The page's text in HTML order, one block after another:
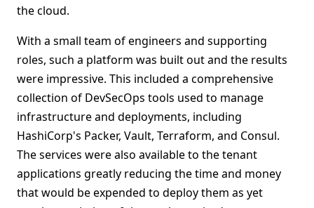
the cloud.
With a small team of engineers and supporting
roles, such a platform was built out and the results
were impressive. This included a comprehensive
collection of DevSecOps tools used to manage
infrastructure and deployments, including
HashiCorp's Packer, Vault, Terraform, and Consul.
The services were also available to the tenant
applications greatly reducing the time and money
that would be expended to deploy them as yet